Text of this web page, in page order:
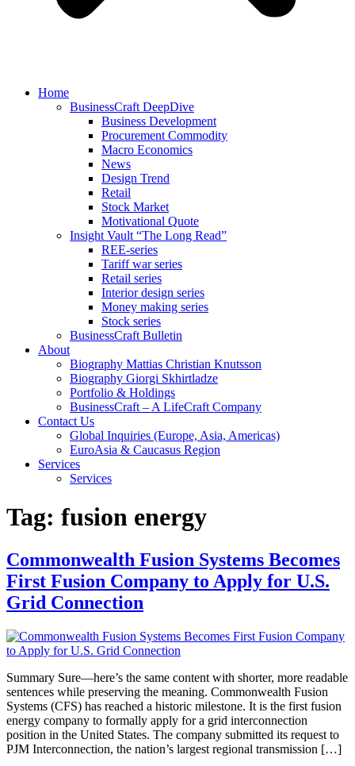
Home
BusinessCraft DeepDive
Business Development
Procurement Commodity
Macro Economics
News
Design Trend
Retail
Stock Market
Motivational Quote
Insight Vault “The Long Read”
REE-series
Tariff war series
Retail series
Interior design series
Money making series
Stock series
BusinessCraft Bulletin
About
Biography Mattias Christian Knutsson
Biography Giorgi Skhirtladze
Portfolio & Holdings
BusinessCraft – A LifeCraft Company
Contact Us
Global Inquiries (Europe, Asia, Americas)
EuroAsia & Caucasus Region
Services
Services
Tag: fusion energy
Commonwealth Fusion Systems Becomes
First Fusion Company to Apply for U.S.
Grid Connection
Summary Sure—here’s the same content with shorter, more readable
sentences while preserving the meaning. Commonwealth Fusion
Systems (CFS) has reached a historic milestone. It is the first fusion
energy company to formally apply for a grid interconnection
position in the United States. The company submitted its request to
PJM Interconnection, the nation’s largest regional transmission […]